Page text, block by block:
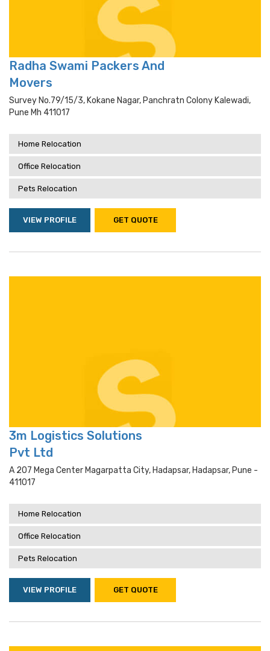
Radha Swami Packers And
Movers
Survey No.79/15/3, Kokane Nagar, Panchratn Colony Kalewadi,
Pune Mh 411017
Home Relocation
Office Relocation
Pets Relocation
VIEW PROFILE GET QUOTE
3m Logistics Solutions
Pvt Ltd
A 207 Mega Center Magarpatta City, Hadapsar, Hadapsar, Pune -
411017
Home Relocation
Office Relocation
Pets Relocation
VIEW PROFILE GET QUOTE